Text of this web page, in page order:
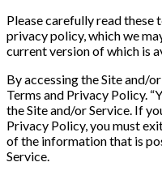
Please carefully read these
privacy policy, which we
current version of which is
By accessing the Site and/
Terms and Privacy Policy.
the Site and/or Service. If
Privacy Policy, you must
of the information that is
Service.